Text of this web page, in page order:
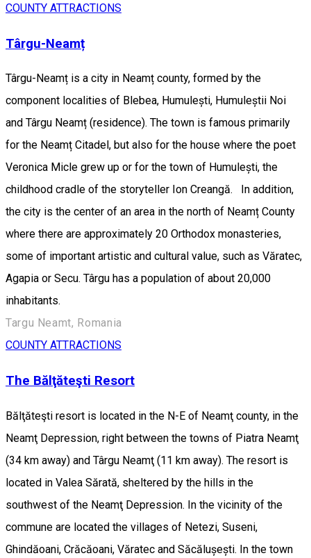
COUNTY ATTRACTIONS
Târgu-Neamț
Târgu-Neamț is a city in Neamț county, formed by the
component localities of Blebea, Humulești, Humuleștii Noi
and Târgu Neamț (residence). The town is famous primarily
for the Neamț Citadel, but also for the house where the poet
Veronica Micle grew up or for the town of Humulești, the
childhood cradle of the storyteller Ion Creangă. In addition,
the city is the center of an area in the north of Neamț County
where there are approximately 20 Orthodox monasteries,
some of important artistic and cultural value, such as Văratec,
Agapia or Secu. Târgu has a population of about 20,000
inhabitants.
Targu Neamt, Romania
COUNTY ATTRACTIONS
The Bălţăteşti Resort
Bălţăteşti resort is located in the N-E of Neamţ county, in the
Neamţ Depression, right between the towns of Piatra Neamţ
(34 km away) and Târgu Neamţ (11 km away). The resort is
located in Valea Sărată, sheltered by the hills in the
southwest of the Neamţ Depression. In the vicinity of the
commune are located the villages of Netezi, Suseni,
Ghindăoani, Crăcăoani, Văratec and Săcălușești. In the town